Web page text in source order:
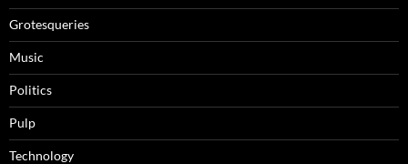
Grotesqueries
Music
Politics
Pulp
Technology